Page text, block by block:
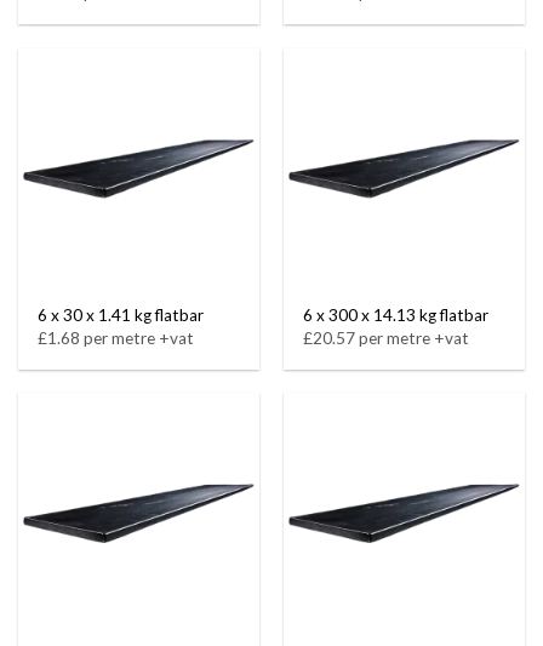
6 x 30 x 1.41 kg flatbar
£1.68 per metre +vat
6 x 300 x 14.13 kg flatbar
£20.57 per metre +vat